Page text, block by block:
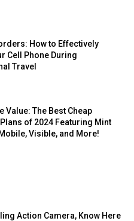
How to Effectively
Cell Phone During
Travel
Value: The Best Cheap
of 2024 Featuring Mint
Visible, and More!
Action Camera, Know Here